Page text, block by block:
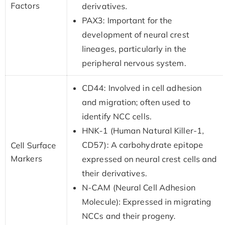
Factors
derivatives.
PAX3: Important for the
development of neural crest
lineages, particularly in the
peripheral nervous system.
Cell Surface
Markers
CD44: Involved in cell adhesion
and migration; often used to
identify NCC cells.
HNK-1 (Human Natural Killer-1,
CD57): A carbohydrate epitope
expressed on neural crest cells and
their derivatives.
N-CAM (Neural Cell Adhesion
Molecule): Expressed in migrating
NCCs and their progeny.